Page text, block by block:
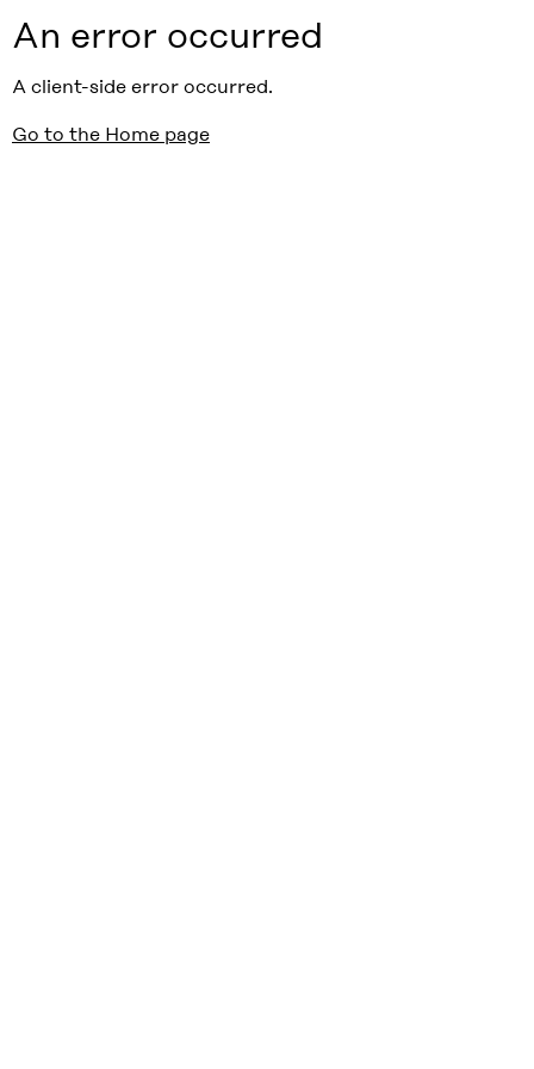
An error occurred
A client-side error occurred.
Go to the Home page